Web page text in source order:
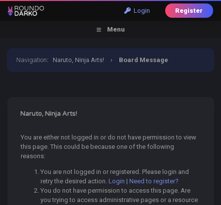
Login Register
Menu
Navigation: Naruto, Ninja Arts! › Board Message
Naruto, Ninja Arts!
You are either not logged in or do not have permission to view
this page. This could be because one of the following
reasons:
You are not logged in or registered. Please login and
retry the desired action.Login |Need to register?
You do not have permission to access this page. Are
you trying to access administrative pages or a resource